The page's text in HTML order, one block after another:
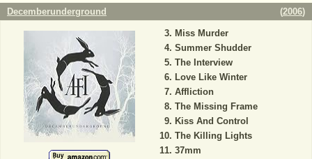
Decemberunderground (2006)
Miss Murder
Summer Shudder
The Interview
Love Like Winter
Affliction
The Missing Frame
Kiss And Control
The Killing Lights
37mm